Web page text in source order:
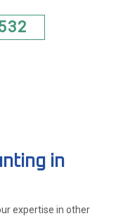
in
expertise in other